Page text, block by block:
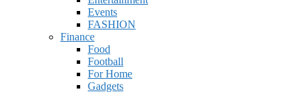
Events
FASHION
Finance
Food
Football
For Home
Gadgets